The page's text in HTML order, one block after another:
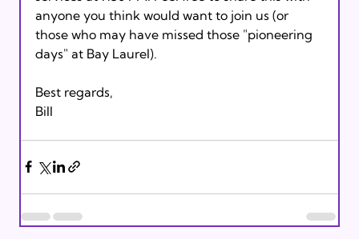
anyone you think would want to join us (or
those who may have missed those "pioneering
days" at Bay Laurel).
Best regards,